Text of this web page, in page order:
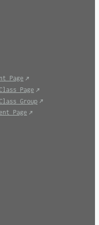
Page
Page
Group
Page